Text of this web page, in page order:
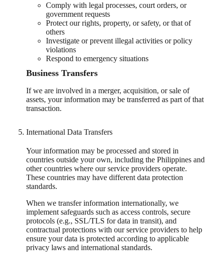
Comply with legal processes, court orders, or
government requests
Protect our rights, property, or safety, or that of
others
Investigate or prevent illegal activities or policy
violations
Respond to emergency situations
Business Transfers
If we are involved in a merger, acquisition, or sale of
assets, your information may be transferred as part of that
transaction.
International Data Transfers
Your information may be processed and stored in
countries outside your own, including the Philippines and
other countries where our service providers operate.
These countries may have different data protection
standards.
When we transfer information internationally, we
implement safeguards such as access controls, secure
protocols (e.g., SSL/TLS for data in transit), and
contractual protections with our service providers to help
ensure your data is protected according to applicable
privacy laws and international standards.